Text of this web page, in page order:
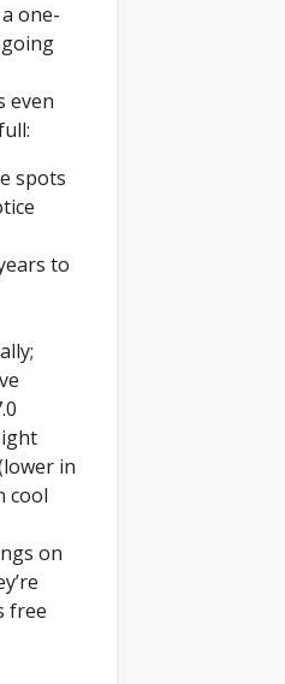
one-
even
spots
to
in
cool
on
free